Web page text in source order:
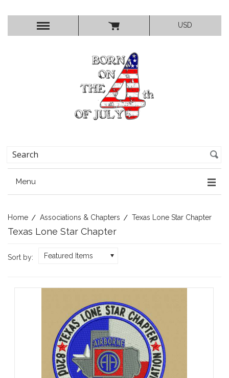
USD
Menu
Home Associations & Chapters Texas Lone Star Chapter
Texas Lone Star Chapter
Sort by: Featured Items